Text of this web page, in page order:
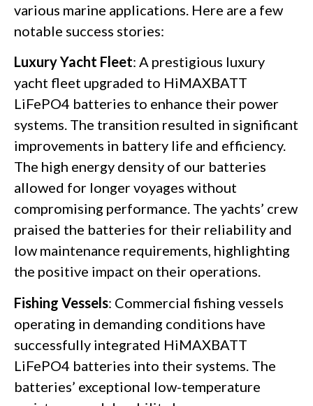
various marine applications. Here are a few
notable success stories:
Luxury Yacht Fleet: A prestigious luxury
yacht fleet upgraded to HiMAXBATT
LiFePO4 batteries to enhance their power
systems. The transition resulted in significant
improvements in battery life and efficiency.
The high energy density of our batteries
allowed for longer voyages without
compromising performance. The yachts’ crew
praised the batteries for their reliability and
low maintenance requirements, highlighting
the positive impact on their operations.
Fishing Vessels: Commercial fishing vessels
operating in demanding conditions have
successfully integrated HiMAXBATT
LiFePO4 batteries into their systems. The
batteries’ exceptional low-temperature